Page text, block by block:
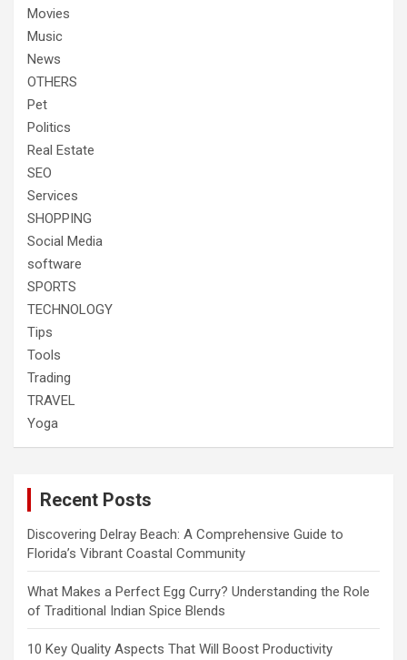
Movies
Music
News
OTHERS
Pet
Politics
Real Estate
SEO
Services
SHOPPING
Social Media
software
SPORTS
TECHNOLOGY
Tips
Tools
Trading
TRAVEL
Yoga
Recent Posts
Discovering Delray Beach: A Comprehensive Guide to
Florida’s Vibrant Coastal Community
What Makes a Perfect Egg Curry? Understanding the Role
of Traditional Indian Spice Blends
10 Key Quality Aspects That Will Boost Productivity